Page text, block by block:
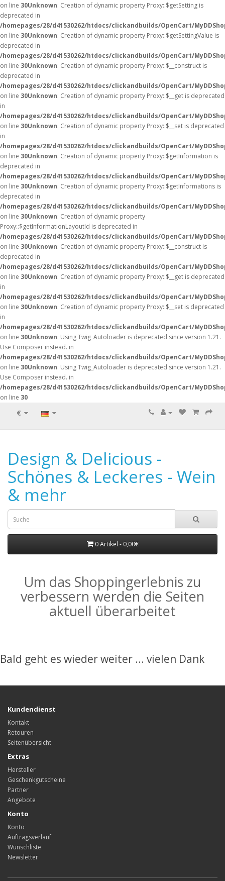
on line 30Unknown: Creation of dynamic property Proxy::$getSetting is
deprecated in
/homepages/28/d41530262/htdocs/clickandbuilds/OpenCart/
on line 30Unknown: Creation of dynamic property Proxy::$getSettingValue is
deprecated in
/homepages/28/d41530262/htdocs/clickandbuilds/OpenCart/
on line 30Unknown: Creation of dynamic property Proxy::$__construct is
deprecated in
/homepages/28/d41530262/htdocs/clickandbuilds/OpenCart/
on line 30Unknown: Creation of dynamic property Proxy::$__get is deprecated
in
/homepages/28/d41530262/htdocs/clickandbuilds/OpenCart/
on line 30Unknown: Creation of dynamic property Proxy::$__set is deprecated
in
/homepages/28/d41530262/htdocs/clickandbuilds/OpenCart/
on line 30Unknown: Creation of dynamic property Proxy::$getInformation is
deprecated in
/homepages/28/d41530262/htdocs/clickandbuilds/OpenCart/
on line 30Unknown: Creation of dynamic property Proxy::$getInformations is
deprecated in
/homepages/28/d41530262/htdocs/clickandbuilds/OpenCart/
on line 30Unknown: Creation of dynamic property
Proxy::$getInformationLayoutId is deprecated in
/homepages/28/d41530262/htdocs/clickandbuilds/OpenCart/
on line 30Unknown: Creation of dynamic property Proxy::$__construct is
deprecated in
/homepages/28/d41530262/htdocs/clickandbuilds/OpenCart/
on line 30Unknown: Creation of dynamic property Proxy::$__get is deprecated
in
/homepages/28/d41530262/htdocs/clickandbuilds/OpenCart/
on line 30Unknown: Creation of dynamic property Proxy::$__set is deprecated
in
/homepages/28/d41530262/htdocs/clickandbuilds/OpenCart/
on line 30Unknown: Using Twig_Autoloader is deprecated since version 1.21.
Use Composer instead. in
/homepages/28/d41530262/htdocs/clickandbuilds/OpenCart/
on line 30Unknown: Using Twig_Autoloader is deprecated since version 1.21.
Use Composer instead. in
/homepages/28/d41530262/htdocs/clickandbuilds/OpenCart/
on line 30
€
Design & Delicious -
Schönes & Leckeres - Wein
& mehr
0 Artikel - 0,00€
Um das Shoppingerlebnis zu
verbessern werden die Seiten
aktuell überarbeitet
Bald geht es wieder weiter ... vielen Dank
Kundendienst
Kontakt
Retouren
Seitenübersicht
Extras
Hersteller
Geschenkgutscheine
Partner
Angebote
Konto
Konto
Auftragsverlauf
Wunschliste
Newsletter